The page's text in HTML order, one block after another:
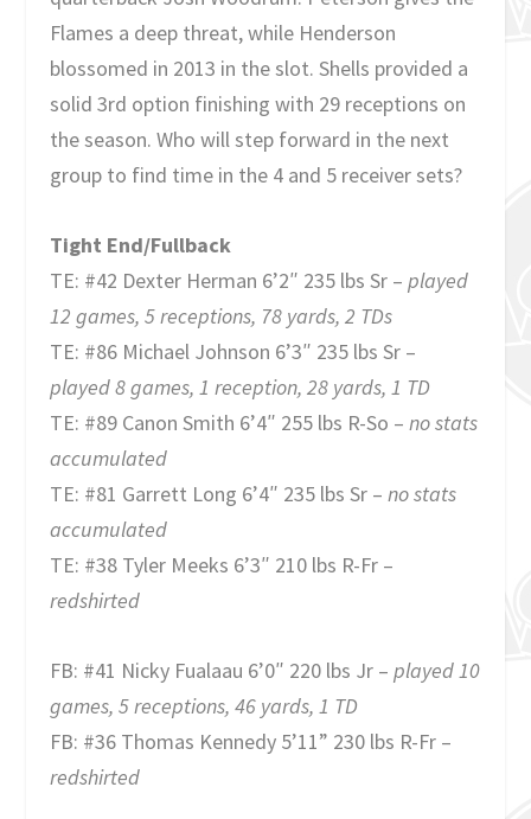
Flames a deep threat, while Henderson
blossomed in 2013 in the slot. Shells provided a
solid 3rd option finishing with 29 receptions on
the season. Who will step forward in the next
group to find time in the 4 and 5 receiver sets?
Tight End/Fullback
TE: #42 Dexter Herman 6’2″ 235 lbs Sr –played
12 games, 5 receptions, 78 yards, 2 TDs
TE: #86 Michael Johnson 6’3″ 235 lbs Sr –
played 8 games, 1 reception, 28 yards, 1 TD
TE: #89 Canon Smith 6’4″ 255 lbs R-So –no stats
accumulated
TE: #81 Garrett Long 6’4″ 235 lbs Sr –no stats
accumulated
TE: #38 Tyler Meeks 6’3″ 210 lbs R-Fr –
redshirted
FB: #41 Nicky Fualaau 6’0″ 220 lbs Jr –played 10
games, 5 receptions, 46 yards, 1 TD
FB: #36 Thomas Kennedy 5’11” 230 lbs R-Fr –
redshirted